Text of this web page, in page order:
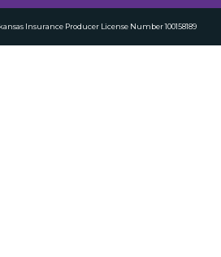
Insurance Producer License Number 100158189